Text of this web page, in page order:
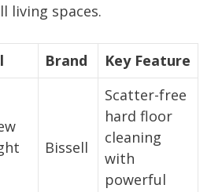
living spaces.
Brand Key Feature
Bissell
Scatter-free
hard floor
cleaning
with
powerful